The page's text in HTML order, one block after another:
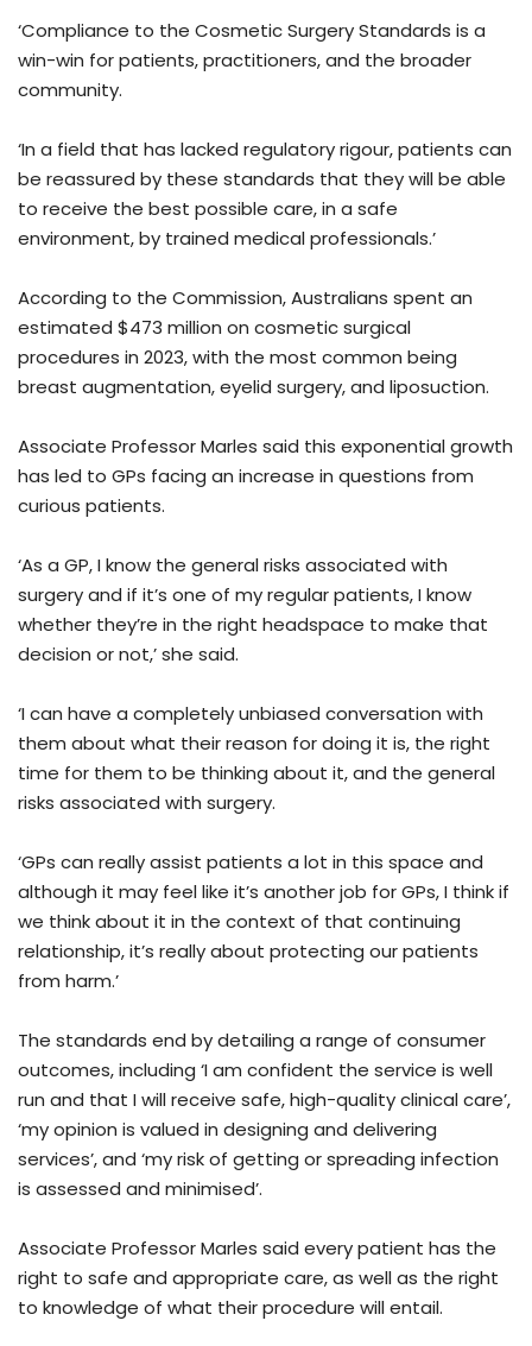
‘Compliance to the Cosmetic Surgery Standards is a
win-win for patients, practitioners, and the broader
community.
‘In a field that has lacked regulatory rigour, patients can
be reassured by these standards that they will be able
to receive the best possible care, in a safe
environment, by trained medical professionals.’
According to the Commission, Australians spent an
estimated $473 million on cosmetic surgical
procedures in 2023, with the most common being
breast augmentation, eyelid surgery, and liposuction.
Associate Professor Marles said this exponential growth
has led to GPs facing an increase in questions from
curious patients.
‘As a GP, I know the general risks associated with
surgery and if it’s one of my regular patients, I know
whether they’re in the right headspace to make that
decision or not,’ she said.
‘I can have a completely unbiased conversation with
them about what their reason for doing it is, the right
time for them to be thinking about it, and the general
risks associated with surgery.
‘GPs can really assist patients a lot in this space and
although it may feel like it’s another job for GPs, I think if
we think about it in the context of that continuing
relationship, it’s really about protecting our patients
from harm.’
The standards end by detailing a range of consumer
outcomes, including ‘I am confident the service is well
run and that I will receive safe, high-quality clinical care’,
‘my opinion is valued in designing and delivering
services’, and ‘my risk of getting or spreading infection
is assessed and minimised’.
Associate Professor Marles said every patient has the
right to safe and appropriate care, as well as the right
to knowledge of what their procedure will entail.